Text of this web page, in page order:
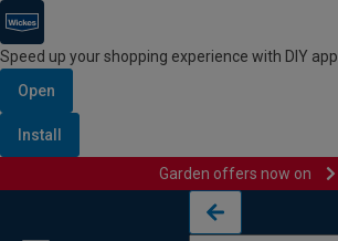
Speed up your shopping experience with DIY app
Open
Install
Garden offers now on